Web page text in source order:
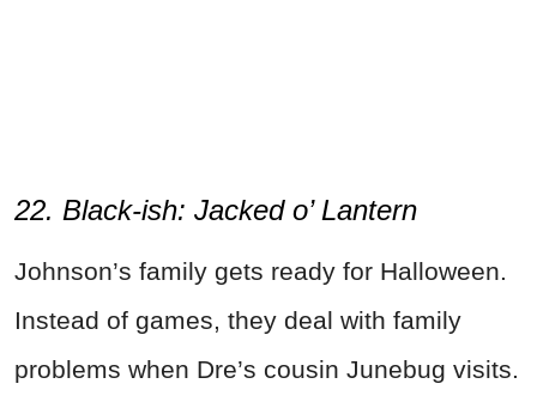
22. Black-ish: Jacked o’ Lantern
Johnson’s family gets ready for Halloween.
Instead of games, they deal with family
problems when Dre’s cousin Junebug visits.